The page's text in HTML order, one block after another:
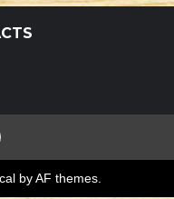
by AF themes.